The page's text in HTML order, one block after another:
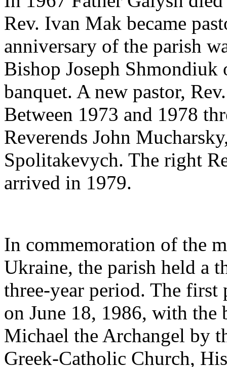
Rev. Ivan Mak became
anniversary of the parish
Bishop Joseph Shmondiuk
banquet. A new pastor,
Between 1973 and 1978
Reverends John
Spolitakevych. The right
arrived in 1979.
In commemoration of the
Ukraine, the parish held a
three-year period. The first
on June 18, 1986, with the
Michael the Archangel by
Greek-Catholic Church,